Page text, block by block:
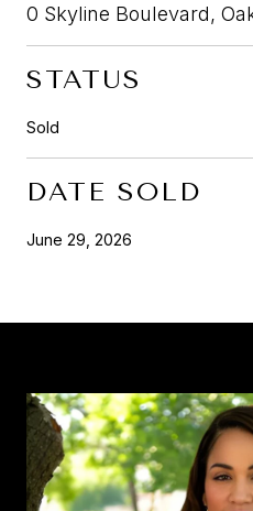
0 Skyline Boulevard,
STATUS
Sold
DATE SOLD
June 29, 2026